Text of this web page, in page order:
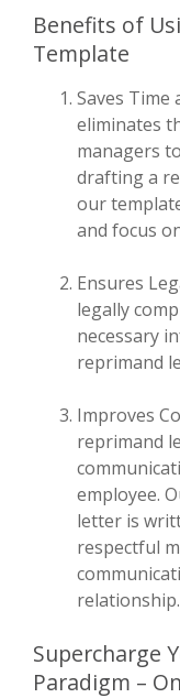
Benefits of
Template
Saves Time
eliminates
managers
drafting a
our
and focus
Ensures
legally
necessary
reprimand
Improves
reprimand
employee.
letter is
respectful
relationship.
Supercharge
Paradigm –